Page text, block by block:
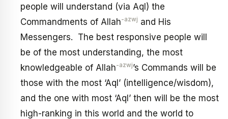
people will understand (via Aql) the
Commandments of Allah-azwj and His
Messengers. The best responsive people will
be of the most understanding, the most
knowledgeable of Allah-azwj’s Commands will be
those with the most ‘Aql’ (intelligence/wisdom),
and the one with most ‘Aql’ then will be the most
high-ranking in this world and the world to